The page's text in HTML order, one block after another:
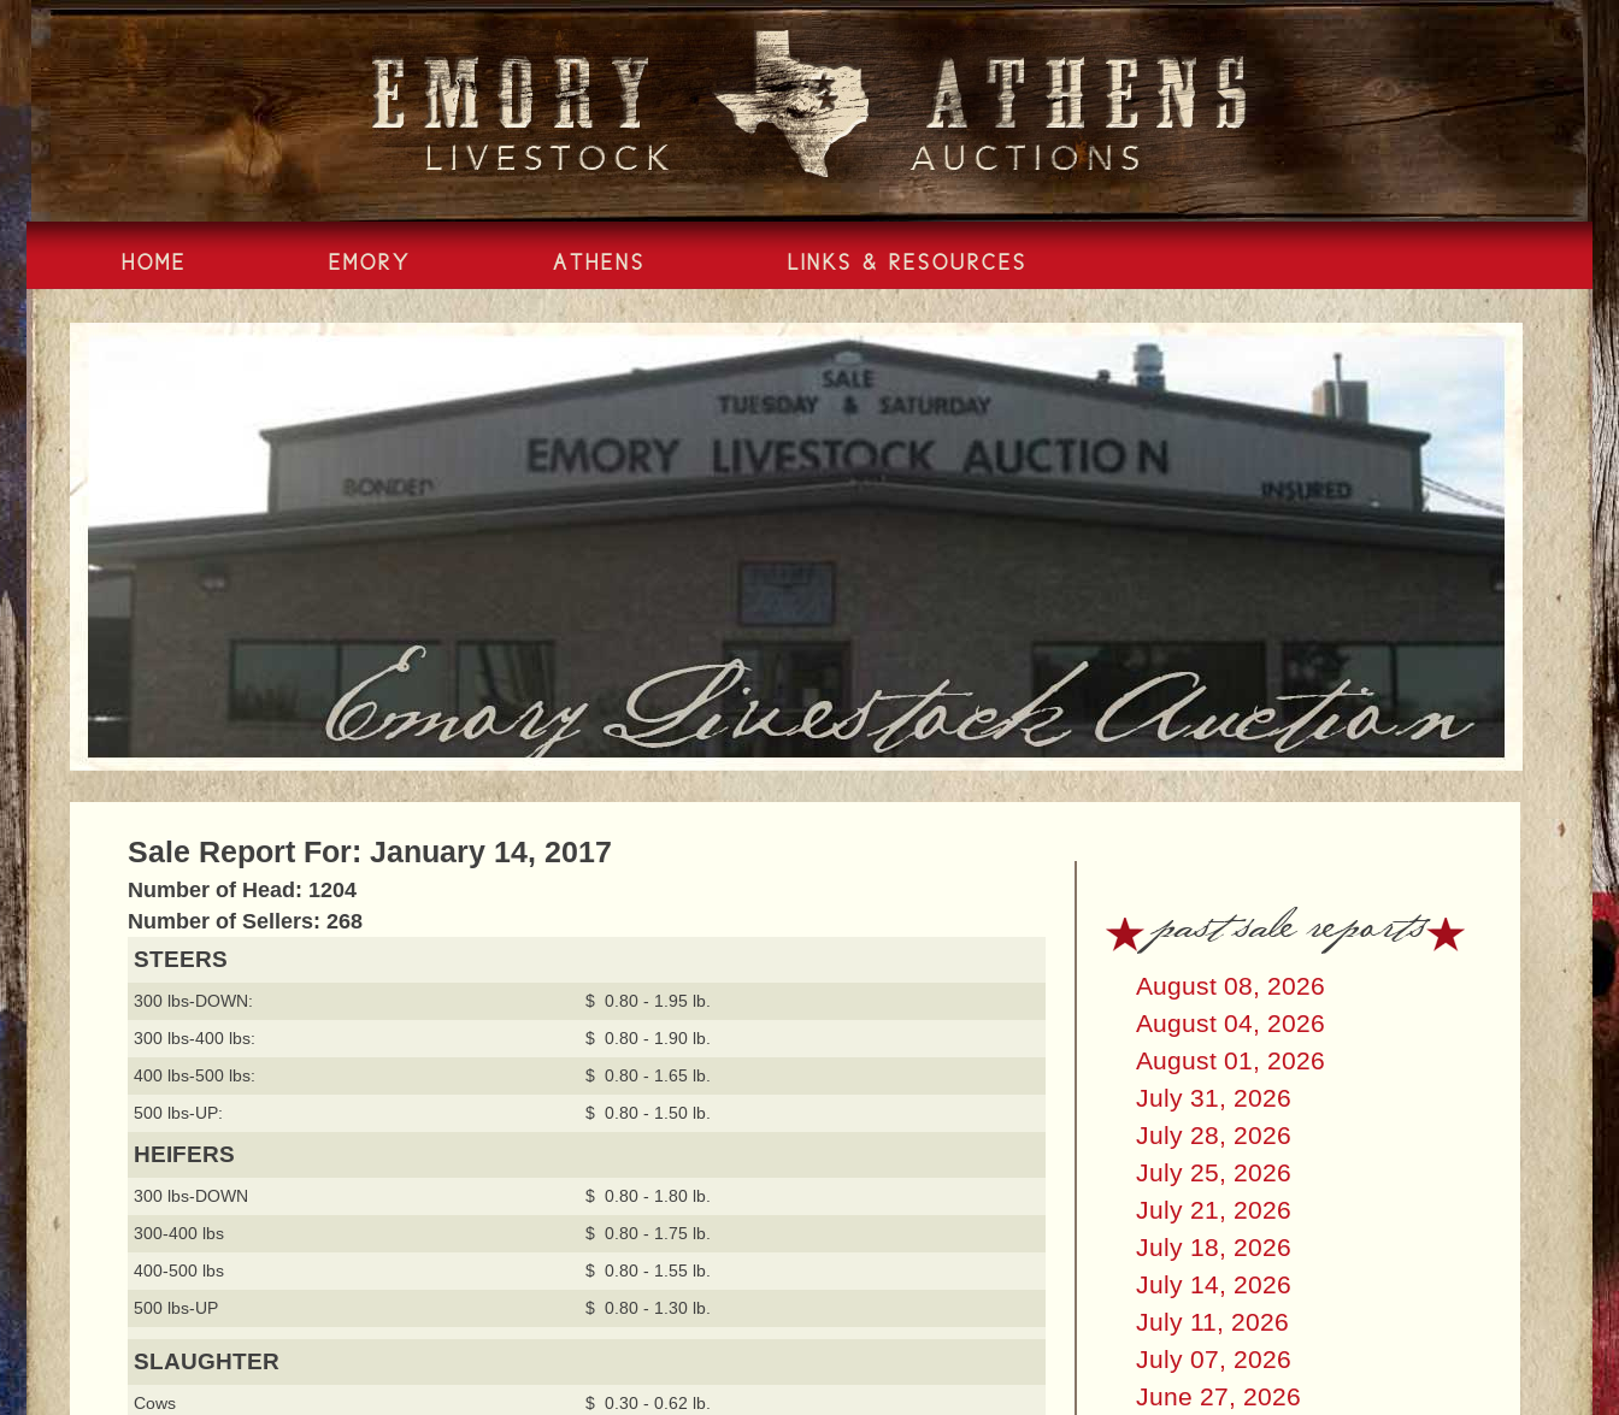
Skip
content
HOME EMORY ATHENS LINKS & RESOURCES
Sale Report For: January 14, 2017
Number of Head: 1204
Number of Sellers: 268
STEERS
300 lbs-DOWN:
$ 0.80 - 1.95 lb.
300 lbs-400 lbs:
$ 0.80 - 1.90 lb.
400 lbs-500 lbs:
$ 0.80 - 1.65 lb.
500 lbs-UP:
$ 0.80 - 1.50 lb.
HEIFERS
300 lbs-DOWN
$ 0.80 - 1.80 lb.
300-400 lbs
$ 0.80 - 1.75 lb.
400-500 lbs
$ 0.80 - 1.55 lb.
500 lbs-UP
$ 0.80 - 1.30 lb.
SLAUGHTER
Cows
$ 0.30 - 0.62 lb.
past sale reports
August 08, 2026
August 04, 2026
August 01, 2026
July 31, 2026
July 28, 2026
July 25, 2026
July 21, 2026
July 18, 2026
July 14, 2026
July 11, 2026
July 07, 2026
June 27, 2026